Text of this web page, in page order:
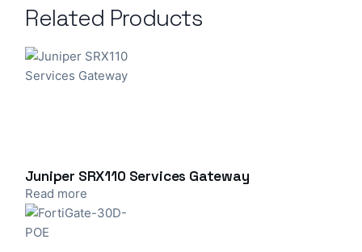
Related Products
Juniper SRX110 Services Gateway
Read more